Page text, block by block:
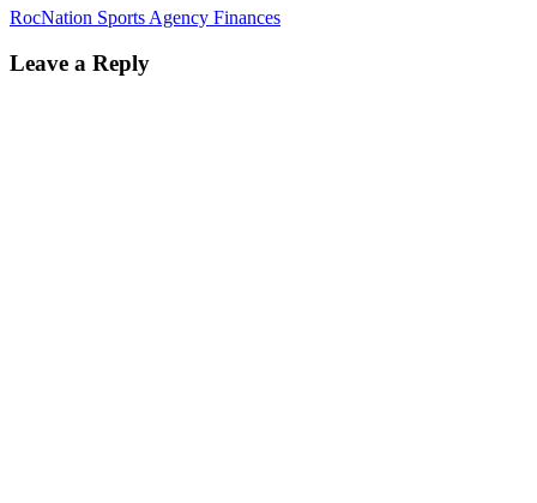
RocNation Sports Agency Finances
Leave a Reply